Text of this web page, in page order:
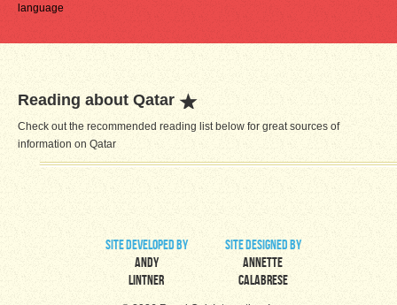
language
Reading about Qatar
Check out the recommended reading list below for great sources of
information on Qatar
site developed by
Andy
Lintner
site designed by
Annette
Calabrese